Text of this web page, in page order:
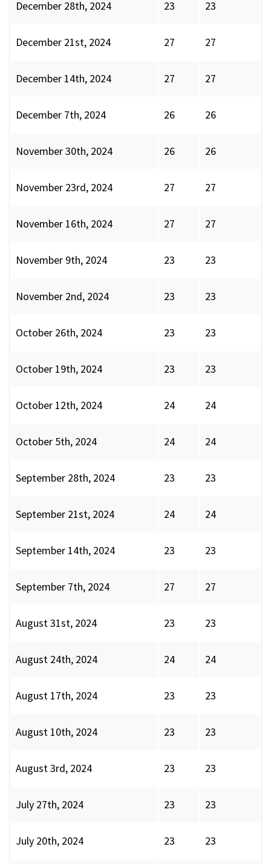
December 28th, 2024 23 23
December 21st, 2024 27 27
December 14th, 2024 27 27
December 7th, 2024 26 26
November 30th, 2024 26 26
November 23rd, 2024 27 27
November 16th, 2024 27 27
November 9th, 2024 23 23
November 2nd, 2024 23 23
October 26th, 2024 23 23
October 19th, 2024 23 23
October 12th, 2024 24 24
October 5th, 2024 24 24
September 28th, 2024 23 23
September 21st, 2024 24 24
September 14th, 2024 23 23
September 7th, 2024 27 27
August 31st, 2024 23 23
August 24th, 2024 24 24
August 17th, 2024 23 23
August 10th, 2024 23 23
August 3rd, 2024 23 23
July 27th, 2024 23 23
July 20th, 2024 23 23